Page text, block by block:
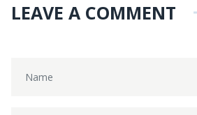
LEAVE A COMMENT